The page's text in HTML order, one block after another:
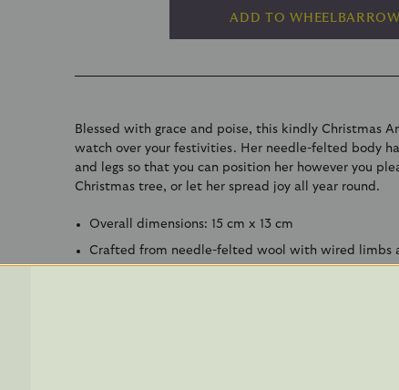
ADD TO WHEELBARROW
Blessed with grace and poise, this kindly Christmas
watch over your festivities. Her needle-felted body
and legs so that you can position her however you
Christmas tree, or let her spread joy all year round.
Overall dimensions: 15 cm x 13 cm
Crafted from needle-felted wool with wired limbs
Suitable from 3 years - cute though this angel is,